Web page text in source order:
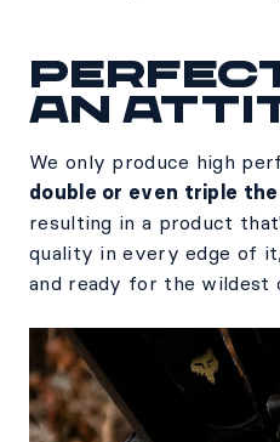
an
We only produce high
double or even triple
resulting in a product
quality in every edge of
and ready for the wildest